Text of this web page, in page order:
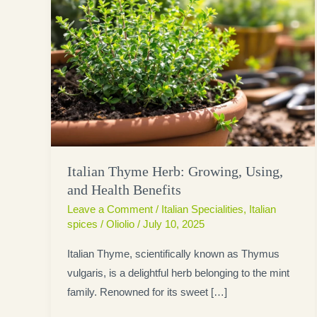
Italian Thyme Herb: Growing, Using,
and Health Benefits
Leave a Comment / Italian Specialities, Italian
spices / Oliolio / July 10, 2025
Italian Thyme, scientifically known as Thymus
vulgaris, is a delightful herb belonging to the mint
family. Renowned for its sweet […]